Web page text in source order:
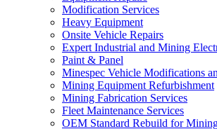
Modification Services
Heavy Equipment
Onsite Vehicle Repairs
Expert Industrial and Mining
Paint & Panel
Minespec Vehicle Modifications
Mining Equipment Refurbishment
Mining Fabrication Services
Fleet Maintenance Services
OEM Standard Rebuild for